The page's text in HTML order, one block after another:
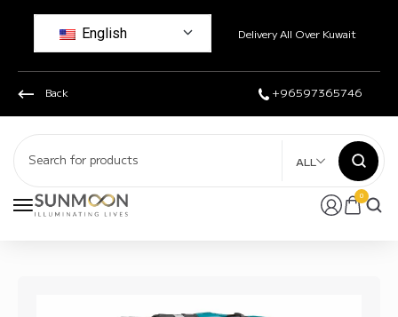
English Delivery All Over Kuwait
Back +96597365746
0
ALL